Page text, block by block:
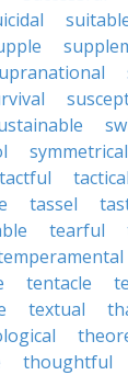
symmetrical
tactful tactical
tassel
tearful
tentacle
textual
thoughtful